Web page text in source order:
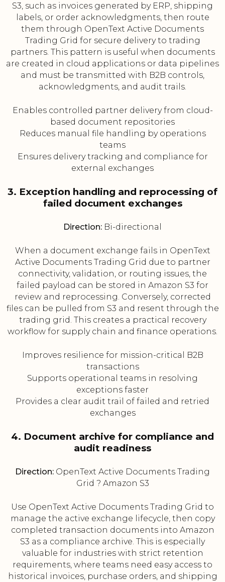
S3, such as invoices generated by ERP, shipping
labels, or order acknowledgments, then route
them through OpenText Active Documents
Trading Grid for secure delivery to trading
partners. This pattern is useful when documents
are created in cloud applications or data pipelines
and must be transmitted with B2B controls,
acknowledgments, and audit trails.
Enables controlled partner delivery from cloud-
based document repositories
Reduces manual file handling by operations
teams
Ensures delivery tracking and compliance for
external exchanges
3. Exception handling and reprocessing of
failed document exchanges
Direction: Bi-directional
When a document exchange fails in OpenText
Active Documents Trading Grid due to partner
connectivity, validation, or routing issues, the
failed payload can be stored in Amazon S3 for
review and reprocessing. Conversely, corrected
files can be pulled from S3 and resent through the
trading grid. This creates a practical recovery
workflow for supply chain and finance operations.
Improves resilience for mission-critical B2B
transactions
Supports operational teams in resolving
exceptions faster
Provides a clear audit trail of failed and retried
exchanges
4. Document archive for compliance and
audit readiness
Direction: OpenText Active Documents Trading
Grid ? Amazon S3
Use OpenText Active Documents Trading Grid to
manage the active exchange lifecycle, then copy
completed transaction documents into Amazon
S3 as a compliance archive. This is especially
valuable for industries with strict retention
requirements, where teams need easy access to
historical invoices, purchase orders, and shipping